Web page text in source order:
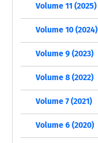
Volume 11 (2025)
Volume 10 (2024)
Volume 9 (2023)
Volume 8 (2022)
Volume 7 (2021)
Volume 6 (2020)